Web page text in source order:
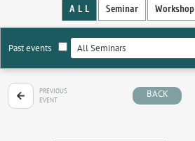
A L L Seminar Workshop
Past events
PREVIOUS
EVENT
BACK